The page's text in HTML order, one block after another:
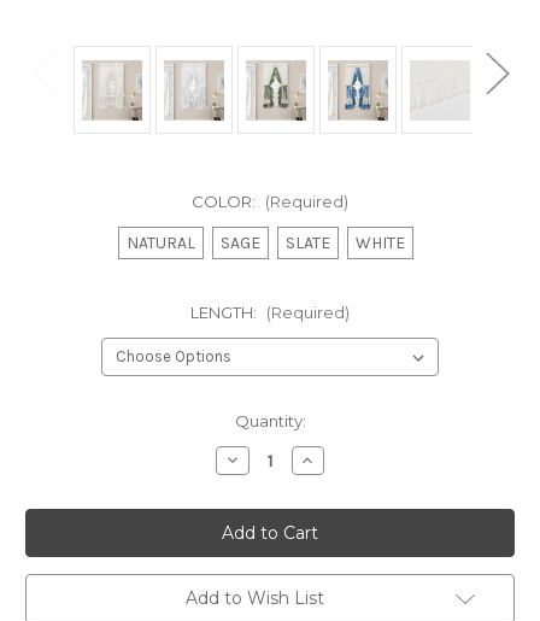
COLOR: (Required)
NATURAL SAGE SLATE WHITE
LENGTH: (Required)
Quantity:
Decrease
Quantity
MADELYN
-
VICTORIAN
RUFFLED
PRISCILLA
Increase
Quantity
MADELYN
-
VICTORIAN
RUFFLED
PRISCILLA
Add to Wish List